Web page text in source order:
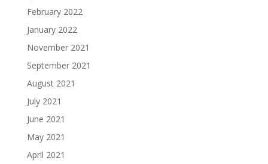
February 2022
January 2022
November 2021
September 2021
August 2021
July 2021
June 2021
May 2021
April 2021